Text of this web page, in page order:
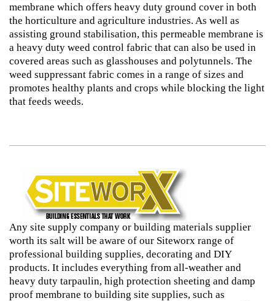
membrane which offers heavy duty ground cover in both
the horticulture and agriculture industries. As well as
assisting ground stabilisation, this permeable membrane is
a heavy duty weed control fabric that can also be used in
covered areas such as glasshouses and polytunnels. The
weed suppressant fabric comes in a range of sizes and
promotes healthy plants and crops while blocking the light
that feeds weeds.
Any site supply company or building materials supplier
worth its salt will be aware of our Siteworx range of
professional building supplies, decorating and DIY
products. It includes everything from all-weather and
heavy duty tarpaulin, high protection sheeting and damp
proof membrane to building site supplies, such as